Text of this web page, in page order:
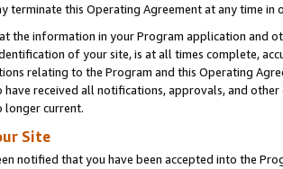
terminate this Operating Agreement at any time in
the information in your Program application and
of your site, is at all times complete,
relating to the Program and this Operating
received all notifications, approvals, and
longer current.
Site
notified that you have been accepted into the